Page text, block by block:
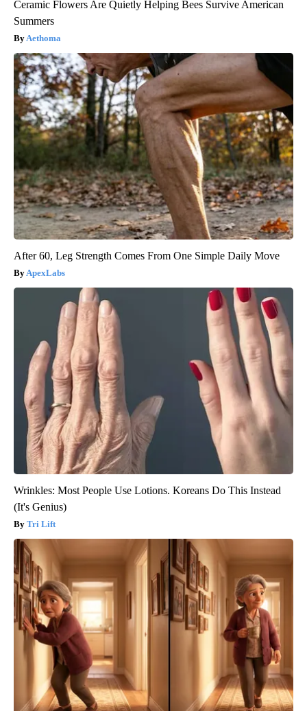
Ceramic Flowers Are Quietly Helping Bees Survive American
Summers
Aethoma
After 60, Leg Strength Comes From One Simple Daily Move
ApexLabs
Wrinkles: Most People Use Lotions. Koreans Do This Instead
(It's Genius)
Tri Lift